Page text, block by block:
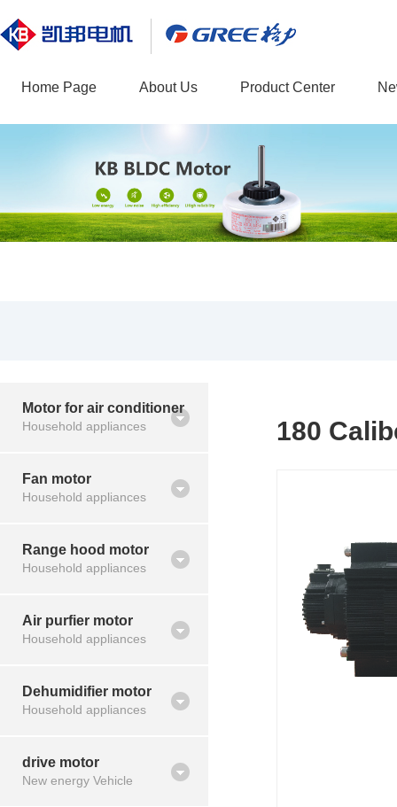
Home Page About Us Product Center
Motor for air conditioner
Household appliances
Fan motor
Household appliances
Range hood motor
Household appliances
Air purfier motor
Household appliances
Dehumidifier motor
Household appliances
drive motor
New energy Vehicle
180